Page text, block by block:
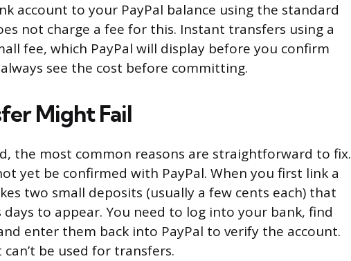
account to your PayPal balance using the standard
not charge a fee for this. Instant transfers using a
fee, which PayPal will display before you confirm
see the cost before committing.
Might Fail
the most common reasons are straightforward to fix.
yet be confirmed with PayPal. When you first link a
two small deposits (usually a few cents each) that
to appear. You need to log into your bank, find
enter them back into PayPal to verify the account.
be used for transfers.